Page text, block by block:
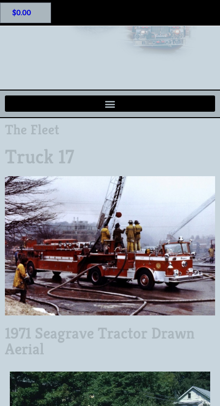
$0.00
The Fleet
Truck 17
1971 Seagrave Tractor Drawn
Aerial